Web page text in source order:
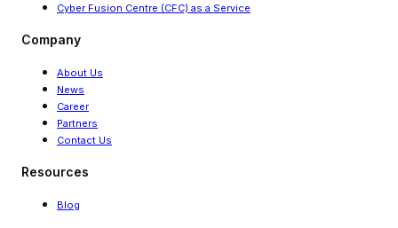
Cyber Fusion Centre (CFC) as a Service
Company
About Us
News
Career
Partners
Contact Us
Resources
Blog